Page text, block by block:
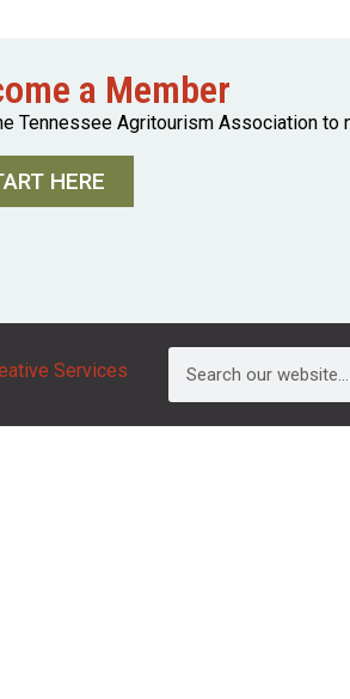
a Member
Tennessee Agritourism Association to
HERE
Services